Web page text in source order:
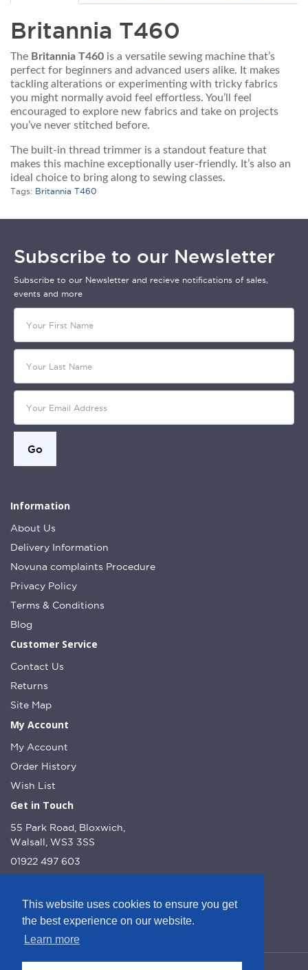
This website uses cookies to ensure you get
the best experience on our website.
Learn more
Britannia T460
The Britannia T460 is a versatile sewing machine that’s
perfect for beginners and advanced users alike. It makes
tackling alterations or experimenting with tricky fabrics
you might normally avoid feel effortless. You’ll feel
encouraged to explore new fabrics and take on projects
you’ve never stitched before.
The built-in thread trimmer is a standout feature that
makes this machine exceptionally user-friendly. It’s also an
ideal choice to bring along to sewing classes.
Tags: Britannia T460
Subscribe to our Newsletter
Subscribe to our Newsletter and recieve notifications of sales,
events and more
Information
About Us
Delivery Information
Novuna complaints Procedure
Privacy Policy
Terms & Conditions
Blog
Customer Service
Contact Us
Returns
Site Map
My Account
My Account
Order History
Wish List
Get in Touch
55 Park Road, Bloxwich,
Walsall, WS3 3SS
01922 497 603